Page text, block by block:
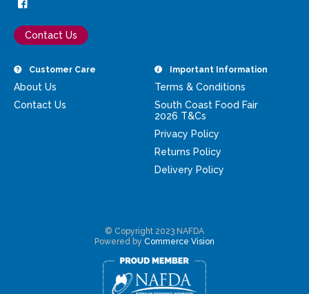
Contact Us
Customer Care
About Us
Contact Us
Important Information
Terms & Conditions
South Coast Food Fair
2026 T&Cs
Privacy Policy
Returns Policy
Delivery Policy
© Copyright 2023 NAFDA
Powered by Commerce Vision